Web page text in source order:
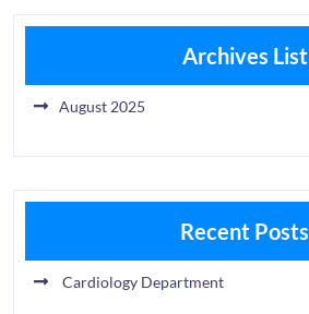
Archives List
August 2025
Recent Posts
Cardiology Department